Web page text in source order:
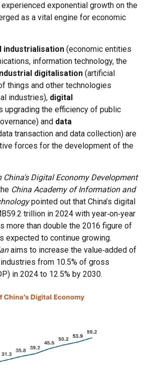
exponential growth on the
as a vital engine for economic
industrialisation (economic entities
information technology, the
digitalisation (artificial
things and other technologies
industries), digital
upgrading the efficiency of public
and data
transaction and data collection) are
forces for the development of the
China's Digital Economy Development
China Academy of Information and
pointed out that China’s digital
trillion in 2024 with year‑on‑year
more than double the 2016 figure of
expected to continue growing.
aims to increase the value‑added of
from 10.5% of gross
in 2024 to 12.5% by 2030.